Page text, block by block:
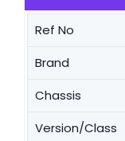
Ref No
Brand
Chassis
Version/Class